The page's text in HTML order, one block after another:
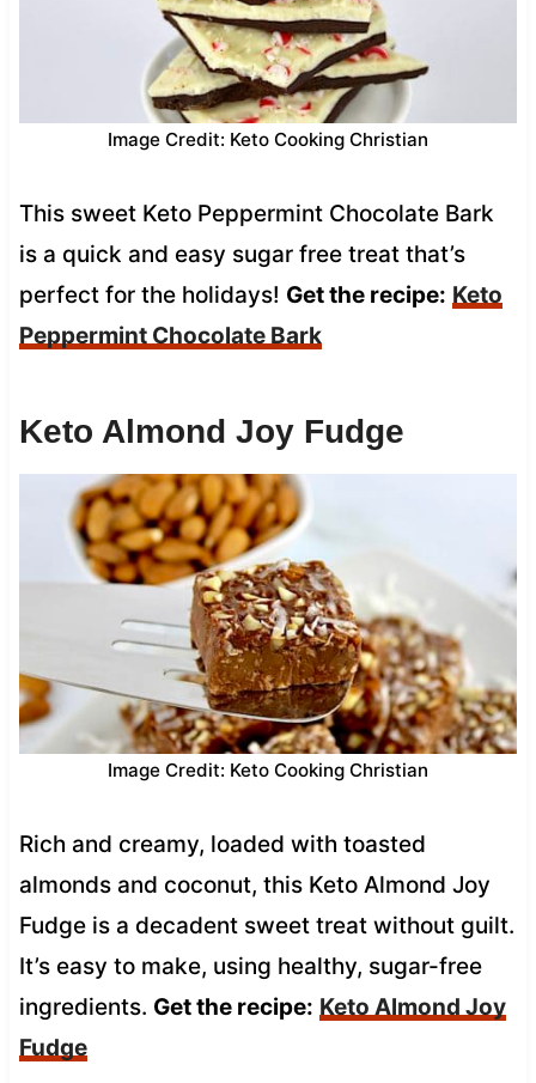
Image Credit: Keto Cooking Christian
This sweet Keto Peppermint Chocolate Bark
is a quick and easy sugar free treat that’s
perfect for the holidays! Get the recipe: Keto
Peppermint Chocolate Bark
Keto Almond Joy Fudge
Image Credit: Keto Cooking Christian
Rich and creamy, loaded with toasted
almonds and coconut, this Keto Almond Joy
Fudge is a decadent sweet treat without guilt.
It’s easy to make, using healthy, sugar-free
ingredients. Get the recipe: Keto Almond Joy
Fudge